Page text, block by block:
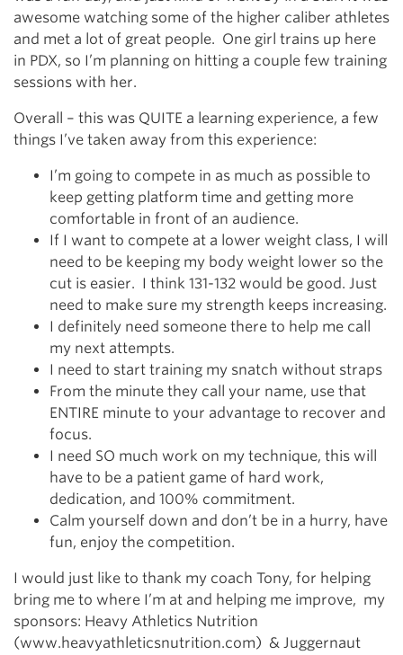
awesome watching some of the higher caliber athletes
and met a lot of great people. One girl trains up here
in PDX, so I’m planning on hitting a couple few training
sessions with her.
Overall – this was QUITE a learning experience, a few
things I’ve taken away from this experience:
I’m going to compete in as much as possible to
keep getting platform time and getting more
comfortable in front of an audience.
If I want to compete at a lower weight class, I will
need to be keeping my body weight lower so the
cut is easier. I think 131-132 would be good. Just
need to make sure my strength keeps increasing.
I definitely need someone there to help me call
my next attempts.
I need to start training my snatch without straps
From the minute they call your name, use that
ENTIRE minute to your advantage to recover and
focus.
I need SO much work on my technique, this will
have to be a patient game of hard work,
dedication, and 100% commitment.
Calm yourself down and don’t be in a hurry, have
fun, enjoy the competition.
I would just like to thank my coach Tony, for helping
bring me to where I’m at and helping me improve, my
sponsors: Heavy Athletics Nutrition
(www.heavyathleticsnutrition.com) & Juggernaut